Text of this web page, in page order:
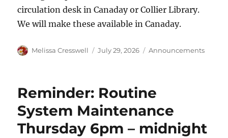
circulation desk in Canaday or Collier Library.
We will make these available in Canaday.
Author
Melissa Cresswell
Posted
July 29, 2026 Categories
Announcements
Reminder: Routine
System Maintenance
Thursday 6pm – midnight